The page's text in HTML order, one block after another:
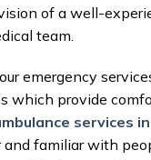
of a well-
team.
emergency
which provide
services
and familiar with